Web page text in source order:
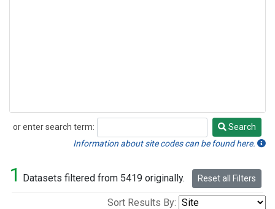
or enter search term:
Search
Search
Information about site codes can be found here.
1 Datasets filtered from 5419 originally. Reset all Filters
Sort Results By: